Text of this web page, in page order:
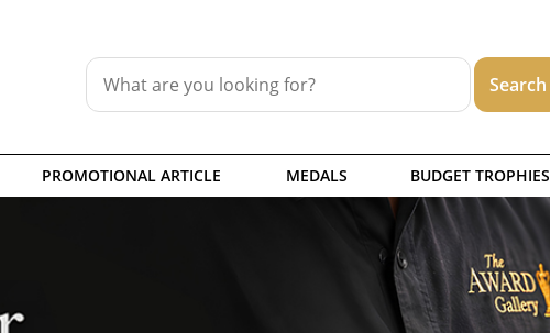
PROMOTIONAL ARTICLE MEDALS BUDGET TROPHIES